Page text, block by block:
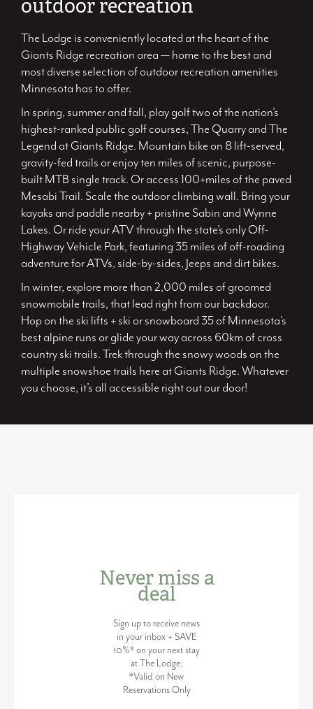
outdoor recreation
The Lodge is conveniently located at the heart of the
Giants Ridge recreation area — home to the best and
most diverse selection of outdoor recreation amenities
Minnesota has to offer.
In spring, summer and fall, play golf two of the nation’s
highest-ranked public golf courses, The Quarry and The
Legend at Giants Ridge. Mountain bike on 8 lift-served,
gravity-fed trails or enjoy ten miles of scenic, purpose-
built MTB single track. Or access 100+miles of the paved
Mesabi Trail. Scale the outdoor climbing wall. Bring your
kayaks and paddle nearby + pristine Sabin and Wynne
Lakes. Or ride your ATV through the state’s only Off-
Highway Vehicle Park, featuring 35 miles of off-roading
adventure for ATVs, side-by-sides, Jeeps and dirt bikes.
In winter, explore more than 2,000 miles of groomed
snowmobile trails, that lead right from our backdoor.
Hop on the ski lifts + ski or snowboard 35 of Minnesota’s
best alpine runs or glide your way across 60km of cross
country ski trails. Trek through the snowy woods on the
multiple snowshoe trails here at Giants Ridge. Whatever
you choose, it’s all accessible right out our door!
Never miss a
deal
Sign up to receive news
in your inbox + SAVE
10%* on your next stay
at The Lodge.
*Valid on New
Reservations Only